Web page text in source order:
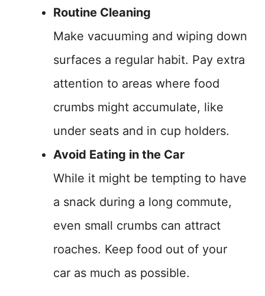
Routine Cleaning
Make vacuuming and wiping down
surfaces a regular habit. Pay extra
attention to areas where food
crumbs might accumulate, like
under seats and in cup holders.
Avoid Eating in the Car
While it might be tempting to have
a snack during a long commute,
even small crumbs can attract
roaches. Keep food out of your
car as much as possible.